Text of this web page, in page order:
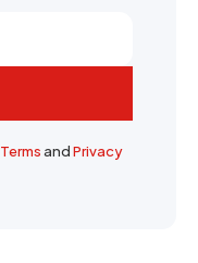
TermsandPrivacy